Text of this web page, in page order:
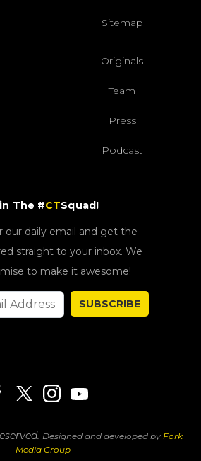
Sitemap
Originals
Team
Press
Podcast
The #CTSquad!
our daily email and get the
straight to your inbox. We
to make it awesome!
SUBSCRIBE
Designed and developed by Fork
Media Group